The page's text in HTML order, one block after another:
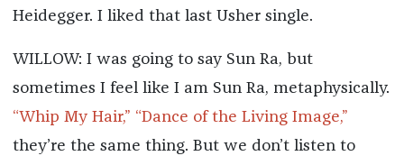
Heidegger. I liked that last Usher single.
WILLOW: I was going to say Sun Ra, but
sometimes I feel like I am Sun Ra, metaphysically.
“Whip My Hair,” “Dance of the Living Image,”
they’re the same thing. But we don’t listen to